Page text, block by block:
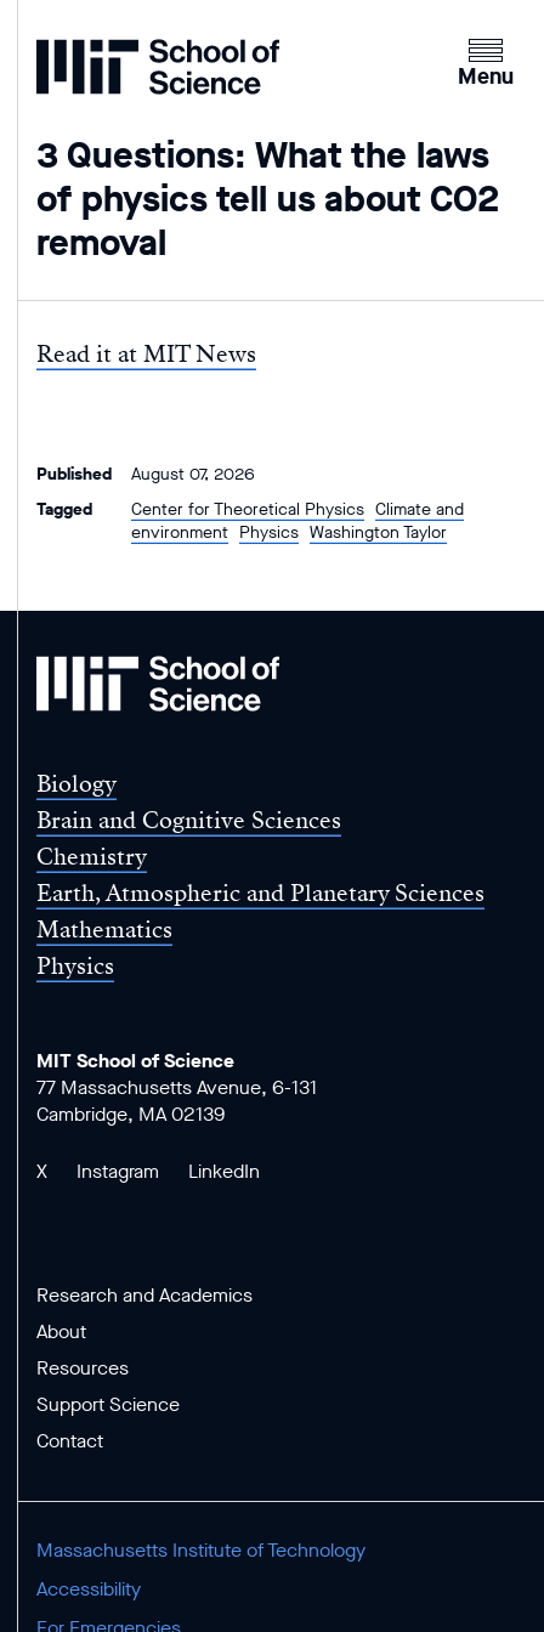
Home
Clicking
the
will
open
Menu
3 Questions: What the laws
of physics tell us about CO2
removal
Read it at MIT News
Published
August 07, 2026
Tagged
Center for Theoretical Physics Climate and
environment Physics Washington Taylor
MIT
of
Biology
Brain and Cognitive Sciences
Chemistry
Earth, Atmospheric and Planetary Sciences
Mathematics
Physics
MIT School of Science
77 Massachusetts Avenue, 6-131
Cambridge, MA 02139
X Instagram LinkedIn
Research and Academics
About
Resources
Support Science
Contact
Massachusetts Institute of Technology
Accessibility